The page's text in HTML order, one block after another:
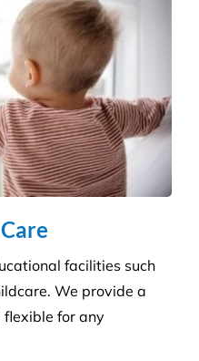
facilities such
We provide a
flexible for any